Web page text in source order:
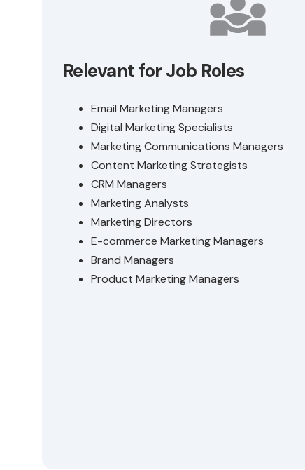
Relevant for Job Roles
Email Marketing Managers
Digital Marketing Specialists
Marketing Communications Managers
Content Marketing Strategists
CRM Managers
Marketing Analysts
Marketing Directors
E-commerce Marketing Managers
Brand Managers
Product Marketing Managers